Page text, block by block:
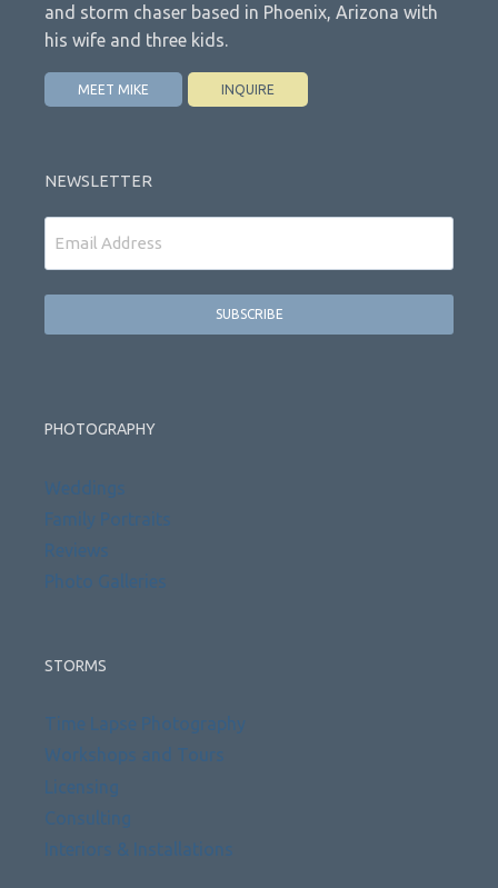
and storm chaser based in Phoenix, Arizona with
his wife and three kids.
MEET MIKE INQUIRE
NEWSLETTER
PHOTOGRAPHY
Weddings
Family Portraits
Reviews
Photo Galleries
STORMS
Time Lapse Photography
Workshops and Tours
Licensing
Consulting
Interiors & Installations